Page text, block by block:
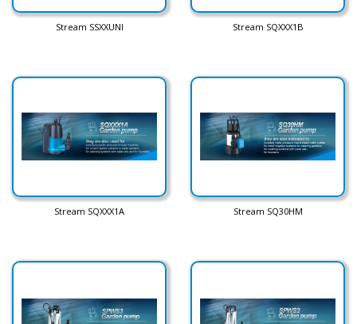
Stream SSXXUNI Stream SQXXX1B
Stream SQXXX1A Stream SQ30HM